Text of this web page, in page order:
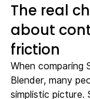
The real
about
friction
When comparing
Blender, many
simplistic picture.